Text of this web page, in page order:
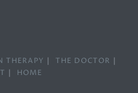
THERAPY
THE DOCTOR
HOME